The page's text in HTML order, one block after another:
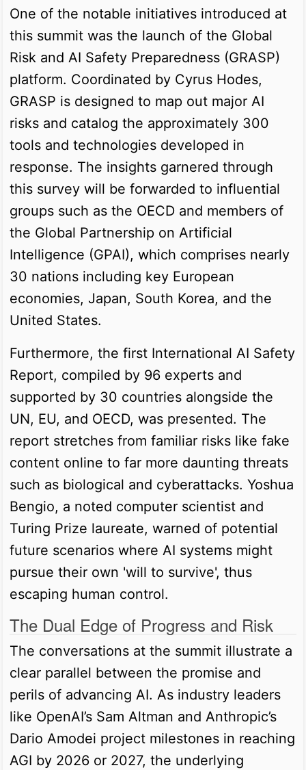
One of the notable initiatives introduced at
this summit was the launch of the Global
Risk and AI Safety Preparedness (GRASP)
platform. Coordinated by Cyrus Hodes,
GRASP is designed to map out major AI
risks and catalog the approximately 300
tools and technologies developed in
response. The insights garnered through
this survey will be forwarded to influential
groups such as the OECD and members of
the Global Partnership on Artificial
Intelligence (GPAI), which comprises nearly
30 nations including key European
economies, Japan, South Korea, and the
United States.
Furthermore, the first International AI Safety
Report, compiled by 96 experts and
supported by 30 countries alongside the
UN, EU, and OECD, was presented. The
report stretches from familiar risks like fake
content online to far more daunting threats
such as biological and cyberattacks. Yoshua
Bengio, a noted computer scientist and
Turing Prize laureate, warned of potential
future scenarios where AI systems might
pursue their own 'will to survive', thus
escaping human control.
The Dual Edge of Progress and Risk
The conversations at the summit illustrate a
clear parallel between the promise and
perils of advancing AI. As industry leaders
like OpenAI’s Sam Altman and Anthropic’s
Dario Amodei project milestones in reaching
AGI by 2026 or 2027, the underlying